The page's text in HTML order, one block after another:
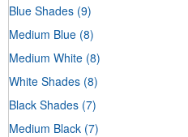
Blue Shades (9)
Medium Blue (8)
Medium White (8)
White Shades (8)
Black Shades (7)
Medium Black (7)